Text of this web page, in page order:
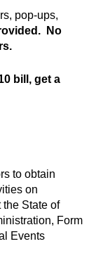
pop-ups,
No
bill, get a
to obtain
on
State of
Form
Events